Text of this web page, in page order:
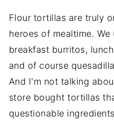
Flour tortillas are truly
heroes of mealtime.
breakfast burritos,
and of course
And I'm not talking
store bought tortillas
questionable